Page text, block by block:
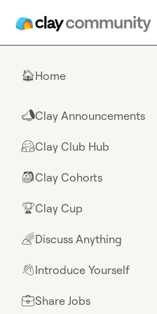
🏠Home
📣Clay Announcements
🤗Clay Club Hub
🎒Clay Cohorts
🏆Clay Cup
🌈Discuss Anything
👋Introduce Yourself
💼Share Jobs